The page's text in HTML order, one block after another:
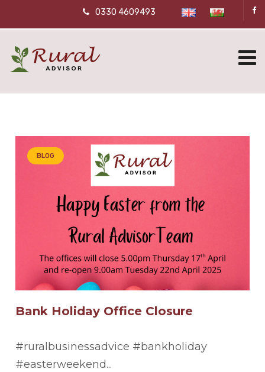
0330 4609493
BLOG
Bank Holiday Office Closure
#ruralbusinessadvice #bankholiday
#easterweekend...